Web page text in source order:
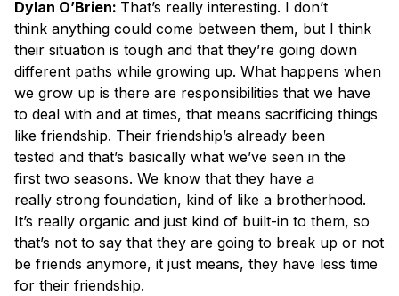
Dylan O’Brien: That’s really interesting. I don’t
think anything could come between them, but I think
their situation is tough and that they’re going down
different paths while growing up. What happens when
we grow up is there are responsibilities that we have
to deal with and at times, that means sacrificing things
like friendship. Their friendship’s already been
tested and that’s basically what we’ve seen in the
first two seasons. We know that they have a
really strong foundation, kind of like a brotherhood.
It’s really organic and just kind of built-in to them, so
that’s not to say that they are going to break up or not
be friends anymore, it just means, they have less time
for their friendship.